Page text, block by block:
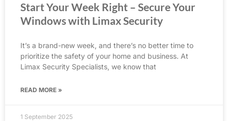
Start Your Week Right – Secure Your
Windows with Limax Security
It’s a brand-new week, and there’s no better time to
prioritize the safety of your home and business. At
Limax Security Specialists, we know that
READ MORE »
1 September 2025